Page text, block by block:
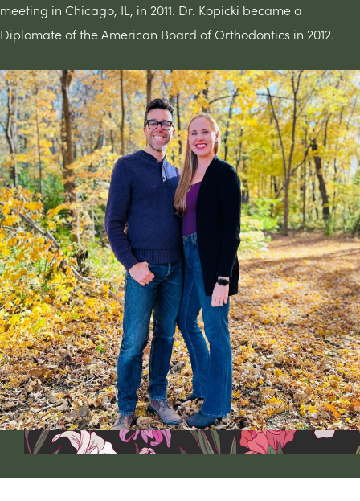
meeting in Chicago, IL, in 2011. Dr. Kopicki became a
Diplomate of the American Board of Orthodontics in 2012.